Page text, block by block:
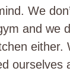
We
and we
either.
ourselves